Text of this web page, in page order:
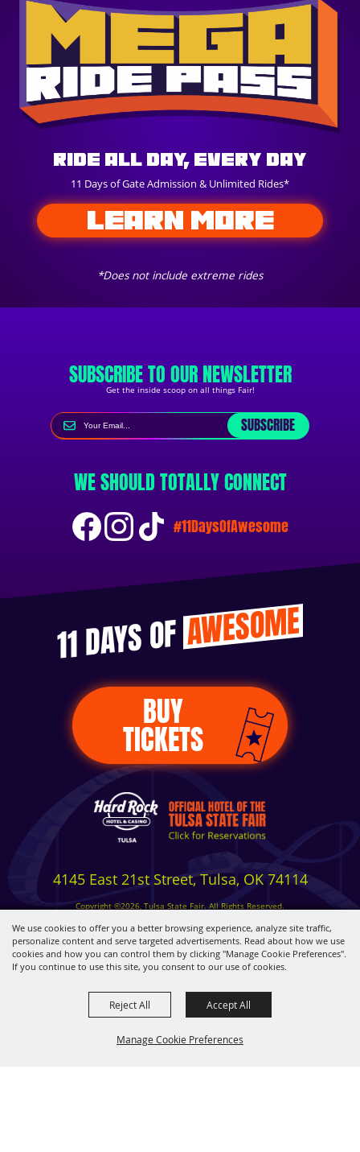
We use cookies to offer you a better browsing experience, analyze site traffic,
personalize content and serve targeted advertisements. Read about how we use
cookies and how you can control them by clicking "Manage Cookie Preferences".
If you continue to use this site, you consent to our use of cookies.
Manage Cookie Preferences
Reject All Accept All
Ride All Day, Every Day
11 Days of Gate Admission & Unlimited Rides*
*Does not include extreme rides
LEARN MORE
SUBSCRIBE TO OUR NEWSLETTER
Get the inside scoop on all things Fair!
SUBSCRIBE
WE SHOULD TOTALLY CONNECT
#11DaysOfAwesome
11 DAYS OFAWESOME
BUY
TICKETS
4145 East 21st Street, Tulsa, OK 74114
Copyright ©2026, Tulsa State Fair. All Rights Reserved.
Privacy, Terms & Cookies
Powered by